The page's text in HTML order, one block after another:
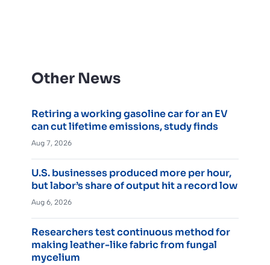
Other News
Retiring a working gasoline car for an EV
can cut lifetime emissions, study finds
Aug 7, 2026
U.S. businesses produced more per hour,
but labor’s share of output hit a record low
Aug 6, 2026
Researchers test continuous method for
making leather-like fabric from fungal
mycelium